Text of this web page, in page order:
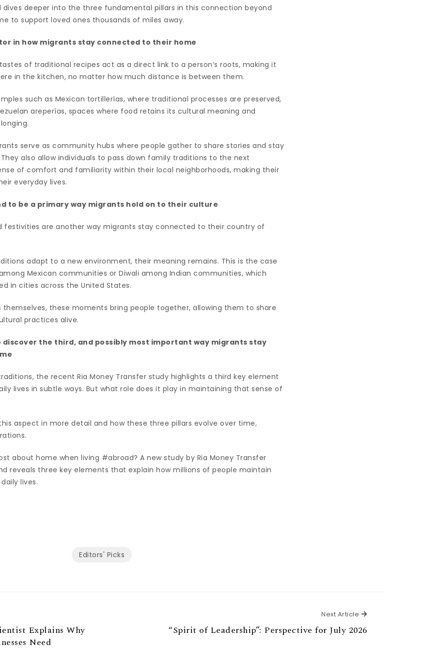
dives deeper into the three fundamental pillars in this connection beyond
to support loved ones thousands of miles away.
in how migrants stay connected to their home
of traditional recipes act as a direct link to a person’s roots, making it
in the kitchen, no matter how much distance is between them.
such as Mexican tortillerías, where traditional processes are preserved,
areperías, spaces where food retains its cultural meaning and
serve as community hubs where people gather to share stories and stay
also allow individuals to pass down family traditions to the next
of comfort and familiarity within their local neighborhoods, making their
everyday lives.
to be a primary way migrants hold on to their culture
festivities are another way migrants stay connected to their country of
adapt to a new environment, their meaning remains. This is the case
Mexican communities or Diwali among Indian communities, which
in cities across the United States.
themselves, these moments bring people together, allowing them to share
practices alive.
the third, and possibly most important way migrants stay
the recent Ria Money Transfer study highlights a third key element
lives in subtle ways. But what role does it play in maintaining that sense of
aspect in more detail and how these three pillars evolve over time,
about home when living #abroad? A new study by Ria Money Transfer
reveals three key elements that explain how millions of people maintain
lives.
Editors' Picks
Explains Why
Need
Next Article Next Article
“Spirit of Leadership”: Perspective for July 2026